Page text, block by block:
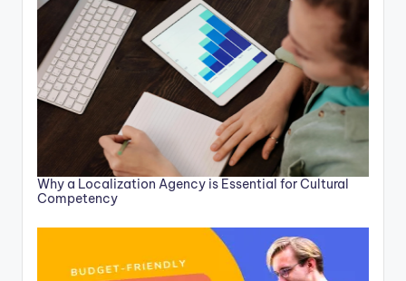
Why a Localization Agency is Essential for Cultural
Competency